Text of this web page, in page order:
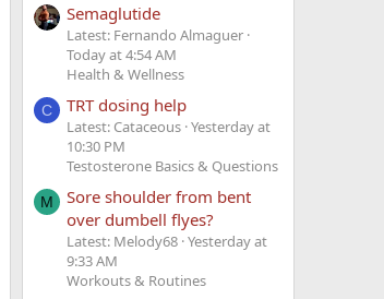
Semaglutide
Latest: Fernando Almaguer
Today at 4:54 AM
Health & Wellness
C TRT dosing help
Latest: Cataceous Yesterday at
10:30 PM
Testosterone Basics & Questions
M
Sore shoulder from bent
over dumbell flyes?
Latest: Melody68 Yesterday at
9:33 AM
Workouts & Routines